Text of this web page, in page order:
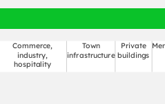
Commerce,
industry,
hospitality
Town
infrastructure
Private
buildings